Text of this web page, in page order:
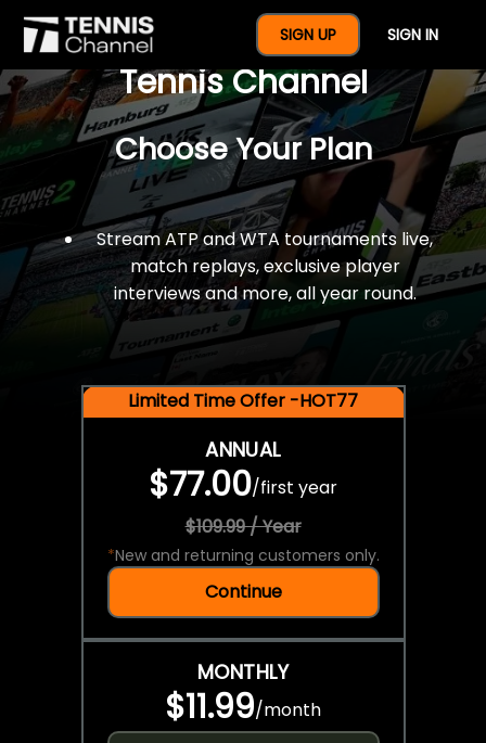
SIGN UP SIGN IN
$77 For A Full Year Of
Tennis Channel
Choose Your Plan
Stream ATP and WTA tournaments live,
match replays, exclusive player
interviews and more, all year round.
Limited Time Offer -HOT77
ANNUAL
$77.00/first year
$109.99 / Year
*New and returning customers only.
Continue
MONTHLY
$11.99/month